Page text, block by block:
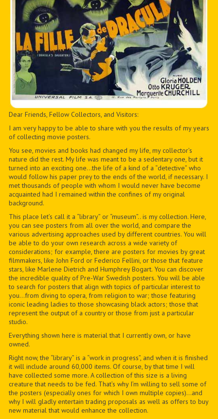
Dear Friends, Fellow Collectors, and Visitors:
I am very happy to be able to share with you the results of my years
of collecting movie posters.
You see, movies and books had changed my life, my collector’s
nature did the rest. My life was meant to be a sedentary one, but it
turned into an exciting one…the life of a kind of a “detective” who
would follow his paper prey to the ends of the world, if necessary. I
met thousands of people with whom I would never have become
acquainted had I remained within the confines of my original
background.
This place let’s call it a “library” or “museum”.. is my collection. Here,
you can see posters from all over the world, and compare the
various advertising approaches used by different countries. You will
be able to do your own research across a wide variety of
considerations; for example, there are posters for movies by great
filmmakers, like John Ford or Federico Fellini, or those that feature
stars, like Marlene Dietrich and Humphrey Bogart. You can discover
the incredible quality of Pre-War Swedish posters. You will be able
to search for posters that align with topics of particular interest to
you…from diving to opera, from religion to war; those featuring
iconic leading ladies to those showcasing black actors; those that
represent the output of a country or those from just a particular
studio.
Everything shown here is material that I currently own, or have
owned.
Right now, the “library” is a “work in progress”, and when it is finished
it will include around 60,000 items. Of course, by that time I will
have collected some more. A collection of this size is a living
creature that needs to be fed. That’s why I’m willing to sell some of
the posters (especially ones for which I own multiple copies)…and
why I will gladly entertain trading proposals as well as offers to buy
new material that would enhance the collection.